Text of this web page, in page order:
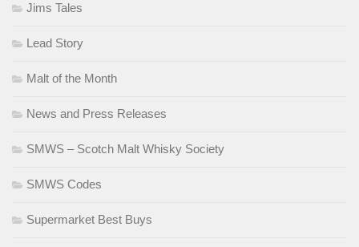
Jims Tales
Lead Story
Malt of the Month
News and Press Releases
SMWS – Scotch Malt Whisky Society
SMWS Codes
Supermarket Best Buys